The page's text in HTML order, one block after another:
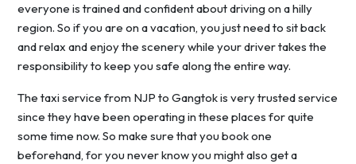
everyone is trained and confident about driving on a hilly
region. So if you are on a vacation, you just need to sit back
and relax and enjoy the scenery while your driver takes the
responsibility to keep you safe along the entire way.
The taxi service from NJP to Gangtok is very trusted service
since they have been operating in these places for quite
some time now. So make sure that you book one
beforehand, for you never know you might also get a